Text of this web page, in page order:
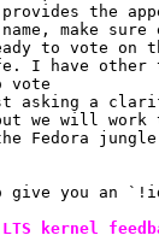
the
make
to vote on
I have other
vote
asking a
we will work
Fedora
give you an
LTS kernel